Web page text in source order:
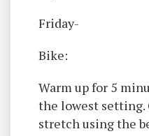
Friday-
Bike:
Warm up for 5
the lowest setting.
stretch using the